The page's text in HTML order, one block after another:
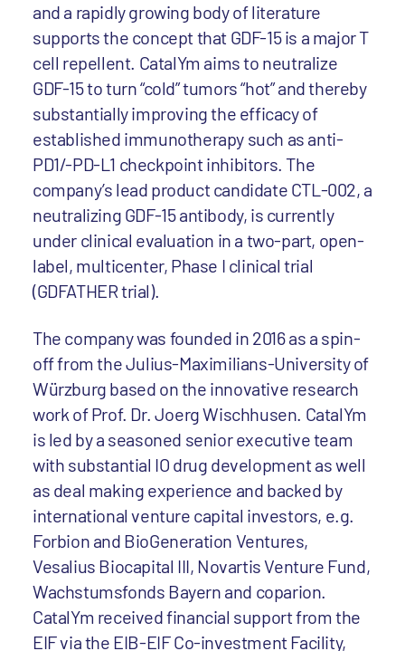
and a rapidly growing body of literature
supports the concept that GDF-15 is a major T
cell repellent. CatalYm aims to neutralize
GDF-15 to turn “cold” tumors “hot” and thereby
substantially improving the efficacy of
established immunotherapy such as anti-
PD1/-PD-L1 checkpoint inhibitors. The
company’s lead product candidate CTL-002, a
neutralizing GDF-15 antibody, is currently
under clinical evaluation in a two-part, open-
label, multicenter, Phase I clinical trial
(GDFATHER trial).
The company was founded in 2016 as a spin-
off from the Julius-Maximilians-University of
Würzburg based on the innovative research
work of Prof. Dr. Joerg Wischhusen. CatalYm
is led by a seasoned senior executive team
with substantial IO drug development as well
as deal making experience and backed by
international venture capital investors, e.g.
Forbion and BioGeneration Ventures,
Vesalius Biocapital III, Novartis Venture Fund,
Wachstumsfonds Bayern and coparion.
CatalYm received financial support from the
EIF via the EIB-EIF Co-investment Facility,